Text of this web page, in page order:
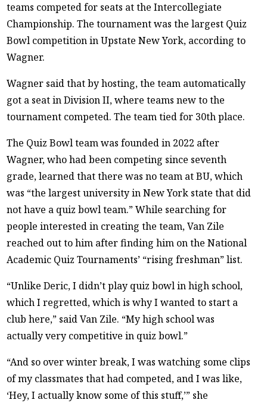
teams competed for seats at the Intercollegiate
Championship. The tournament was the largest Quiz
Bowl competition in Upstate New York, according to
Wagner.
Wagner said that by hosting, the team automatically
got a seat in Division II, where teams new to the
tournament competed. The team tied for 30th place.
The Quiz Bowl team was founded in 2022 after
Wagner, who had been competing since seventh
grade, learned that there was no team at BU, which
was “the largest university in New York state that did
not have a quiz bowl team.” While searching for
people interested in creating the team, Van Zile
reached out to him after finding him on the National
Academic Quiz Tournaments’ “rising freshman” list.
“Unlike Deric, I didn’t play quiz bowl in high school,
which I regretted, which is why I wanted to start a
club here,” said Van Zile. “My high school was
actually very competitive in quiz bowl.”
“And so over winter break, I was watching some clips
of my classmates that had competed, and I was like,
‘Hey, I actually know some of this stuff,’” she